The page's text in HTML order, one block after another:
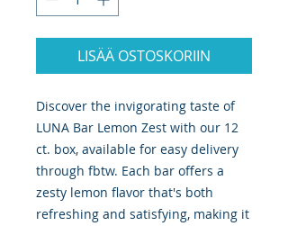
LISÄÄ OSTOSKORIIN
Discover the invigorating taste of
LUNA Bar Lemon Zest with our 12
ct. box, available for easy delivery
through fbtw. Each bar offers a
zesty lemon flavor that's both
refreshing and satisfying, making it